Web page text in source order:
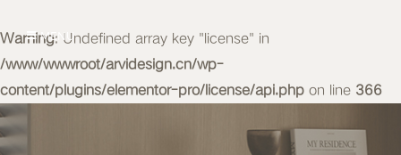
Warning: Undefined array key "license" in
/www/wwwroot/arvidesign.cn/wp-
content/plugins/elementor-pro/license/api.php on line 366
MENU